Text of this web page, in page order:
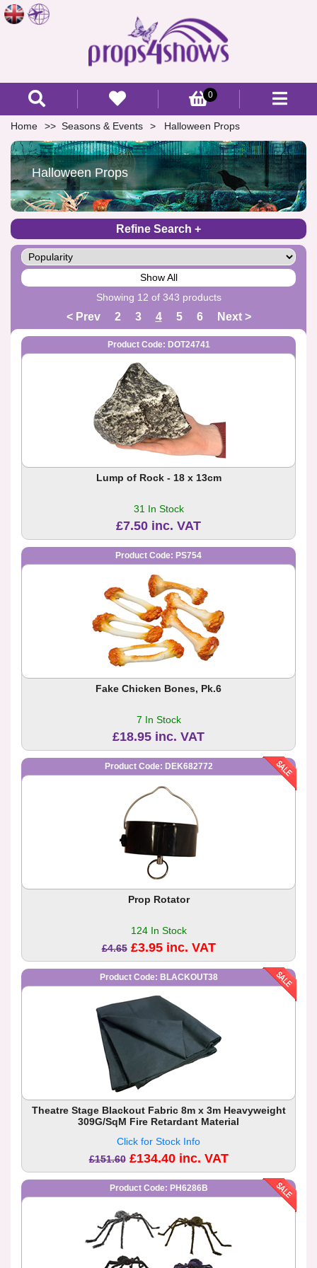
0
Home Seasons & Events Halloween Props
Halloween Props
Refine Search
Show All
Showing 12 of 343 products
< Prev 2 3 4 5 6 Next >
Product Code: DOT24741
Lump of Rock - 18 x 13cm
31 In Stock
£7.50 inc. VAT
Product Code: PS754
Fake Chicken Bones, Pk.6
7 In Stock
£18.95 inc. VAT
Product Code: DEK682772
Prop Rotator
124 In Stock
£4.65 £3.95 inc. VAT
Product Code: BLACKOUT38
Theatre Stage Blackout Fabric 8m x 3m Heavyweight
309G/SqM Fire Retardant Material
Click for Stock Info
£151.60 £134.40 inc. VAT
Product Code: PH6286B